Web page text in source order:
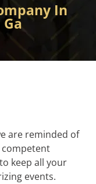
In
are reminded of
keep all your
events.